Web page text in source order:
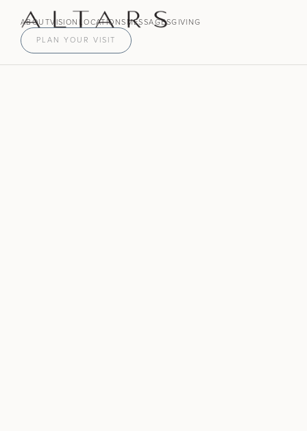
ABOUTVISION LOCATIONS MESSAGESGIVING
PLAN YOUR VISIT